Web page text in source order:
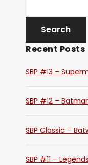
Recent Posts
SBP #13 –
SBP #12 –
SBP Classic –
SBP #11 –